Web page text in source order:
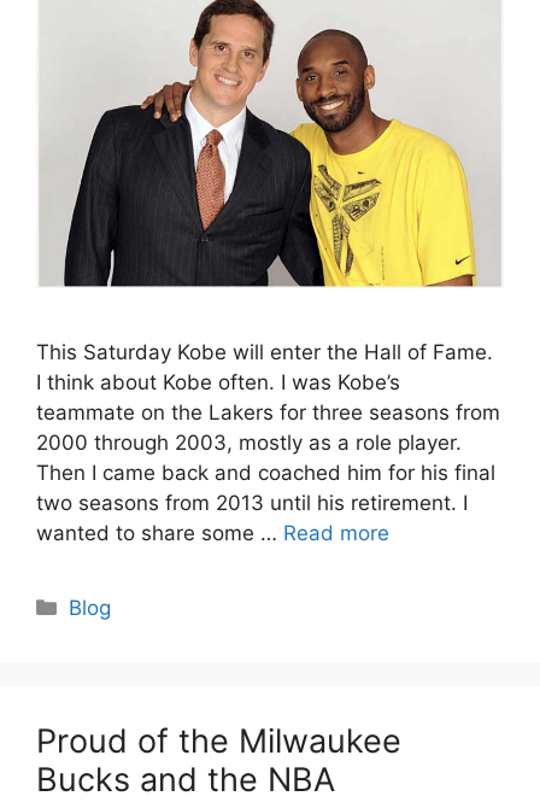
This Saturday Kobe will enter the Hall of Fame.
I think about Kobe often. I was Kobe’s
teammate on the Lakers for three seasons from
2000 through 2003, mostly as a role player.
Then I came back and coached him for his final
two seasons from 2013 until his retirement. I
wanted to share some … Read more
Categories
Blog
Proud of the Milwaukee
Bucks and the NBA